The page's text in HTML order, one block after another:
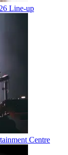
Line-up
Centre